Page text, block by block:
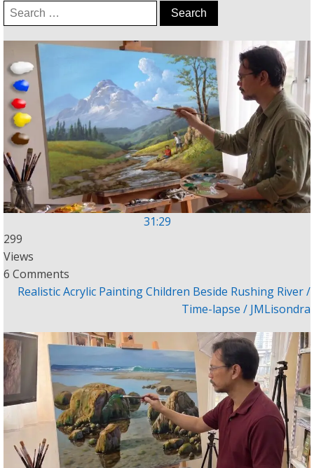
Search
for:
31:29
299
Views
6 Comments
Realistic Acrylic Painting Children Beside Rushing River /
Time-lapse / JMLisondra